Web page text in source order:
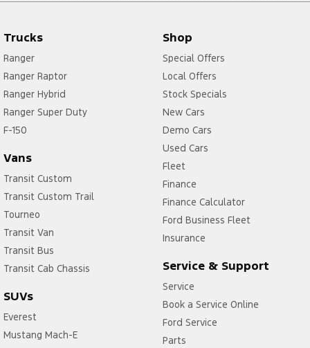
Trucks
Ranger
Ranger Raptor
Ranger Hybrid
Ranger Super Duty
F-150
Vans
Transit Custom
Transit Custom Trail
Tourneo
Transit Van
Transit Bus
Transit Cab Chassis
SUVs
Everest
Mustang Mach-E
Shop
Special Offers
Local Offers
Stock Specials
New Cars
Demo Cars
Used Cars
Fleet
Finance
Finance Calculator
Ford Business Fleet
Insurance
Service & Support
Service
Book a Service Online
Ford Service
Parts